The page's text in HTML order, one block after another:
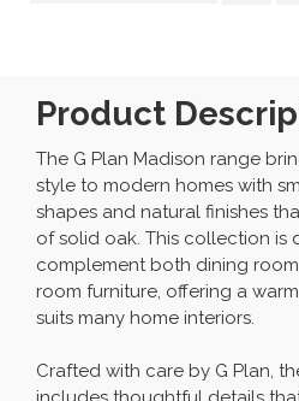
Product
The G Plan Madison range
style to modern homes with
shapes and natural finishes
of solid oak. This collection is
complement both dining
room furniture, offering a
suits many home interiors.
Crafted with care by G Plan,